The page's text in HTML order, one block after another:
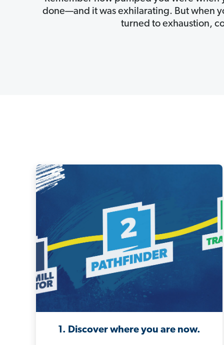
done—and it was exhilarating. But when
turned to exhaustion,
1. Discover where you are now.